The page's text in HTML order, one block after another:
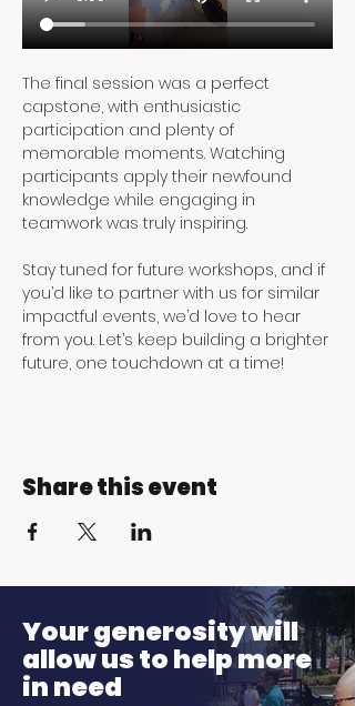
The final session was a perfect
capstone, with enthusiastic
participation and plenty of
memorable moments. Watching
participants apply their newfound
knowledge while engaging in
teamwork was truly inspiring.
Stay tuned for future workshops, and if
you’d like to partner with us for similar
impactful events, we’d love to hear
from you. Let’s keep building a brighter
future, one touchdown at a time!
Share this event
Your generosity will
allow us to help more
in need